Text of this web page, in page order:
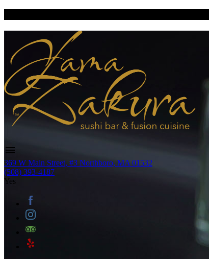
369 W Main Street, #3 Northboro, MA 01532
(508) 393-4187
Yes